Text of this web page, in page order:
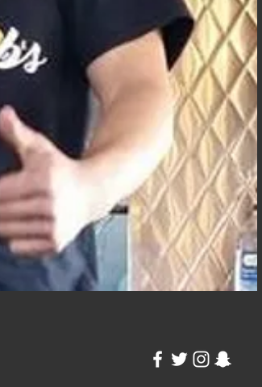
provide and use this text
free to change the image.